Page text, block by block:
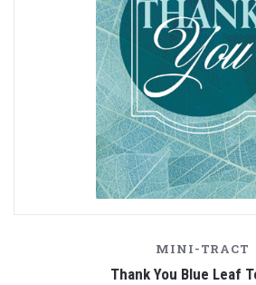
MINI-TRACT
Thank You Blue Leaf